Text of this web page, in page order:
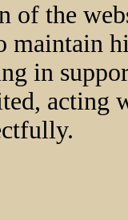
of the
maintain
in
acting